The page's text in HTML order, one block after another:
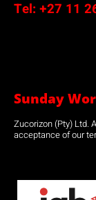
Tel: +27 11
Sunday
Zucorizon (Pty) Ltd.
acceptance of our